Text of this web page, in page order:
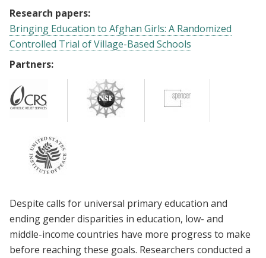
Research papers:
Bringing Education to Afghan Girls: A Randomized
Controlled Trial of Village-Based Schools
Partners:
Despite calls for universal primary education and
ending gender disparities in education, low- and
middle-income countries have more progress to make
before reaching these goals. Researchers conducted a